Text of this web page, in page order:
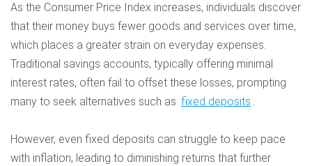
As the Consumer Price Index increases, individuals discover
that their money buys fewer goods and services over time,
which places a greater strain on everyday expenses.
Traditional savings accounts, typically offering minimal
interest rates, often fail to offset these losses, prompting
many to seek alternatives such as fixed deposits .
However, even fixed deposits can struggle to keep pace
with inflation, leading to diminishing returns that further